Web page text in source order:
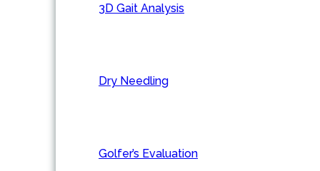
3D Gait Analysis
Dry Needling
Golfer’s Evaluation